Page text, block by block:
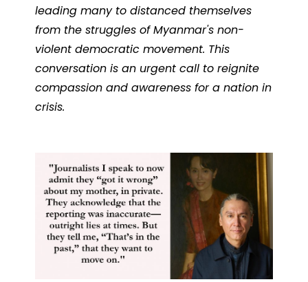
leading many to distanced themselves
from the struggles of Myanmar's non-
violent democratic movement. This
conversation is an urgent call to reignite
compassion and awareness for a nation in
crisis.